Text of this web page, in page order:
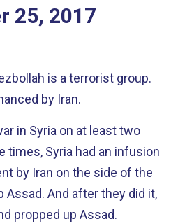
25, 2017
is a terrorist group.
by Iran.
in Syria on at least two
times, Syria had an infusion
by Iran on the side of the
Assad. And after they did it,
propped up Assad.